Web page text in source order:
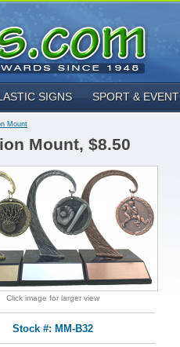
SIGNS SPORT & EVENT
Mount
Mount, $8.50
Click image for larger view
Stock #: MM-B32